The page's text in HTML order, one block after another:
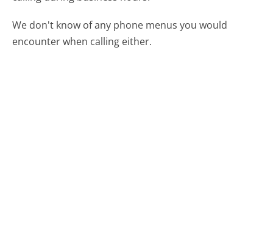
We don't know of any phone menus you would
encounter when calling either.